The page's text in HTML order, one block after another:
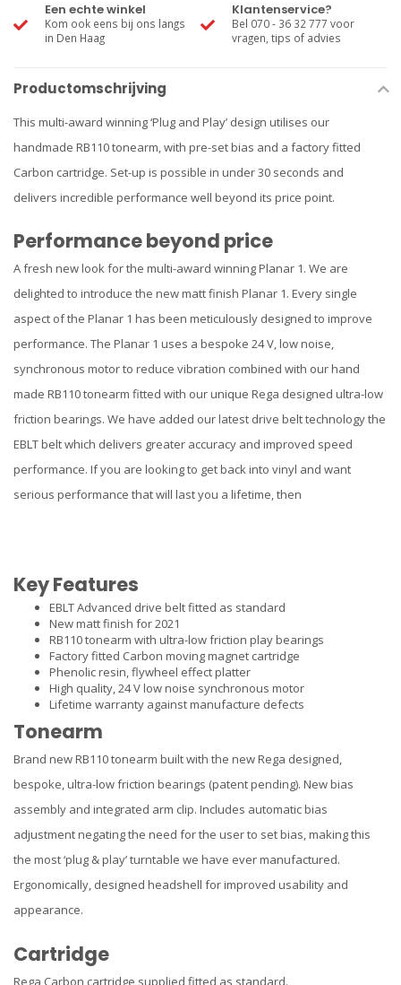
Een echte winkel
Kom ook eens bij ons langs
in Den Haag
Klantenservice?
Bel 070 - 36 32 777 voor
vragen, tips of advies
Productomschrijving
This multi-award winning ‘Plug and Play’ design utilises our
handmade RB110 tonearm, with pre-set bias and a factory fitted
Carbon cartridge. Set-up is possible in under 30 seconds and
delivers incredible performance well beyond its price point.
Performance beyond price
A fresh new look for the multi-award winning Planar 1. We are
delighted to introduce the new matt finish Planar 1. Every single
aspect of the Planar 1 has been meticulously designed to improve
performance. The Planar 1 uses a bespoke 24 V, low noise,
synchronous motor to reduce vibration combined with our hand
made RB110 tonearm fitted with our unique Rega designed ultra-low
friction bearings. We have added our latest drive belt technology the
EBLT belt which delivers greater accuracy and improved speed
performance. If you are looking to get back into vinyl and want
serious performance that will last you a lifetime, then
Key Features
EBLT Advanced drive belt fitted as standard
New matt finish for 2021
RB110 tonearm with ultra-low friction play bearings
Factory fitted Carbon moving magnet cartridge
Phenolic resin, flywheel effect platter
High quality, 24 V low noise synchronous motor
Lifetime warranty against manufacture defects
Tonearm
Brand new RB110 tonearm built with the new Rega designed,
bespoke, ultra-low friction bearings (patent pending). New bias
assembly and integrated arm clip. Includes automatic bias
adjustment negating the need for the user to set bias, making this
the most ‘plug & play’ turntable we have ever manufactured.
Ergonomically, designed headshell for improved usability and
appearance.
Cartridge
Rega Carbon cartridge supplied fitted as standard.